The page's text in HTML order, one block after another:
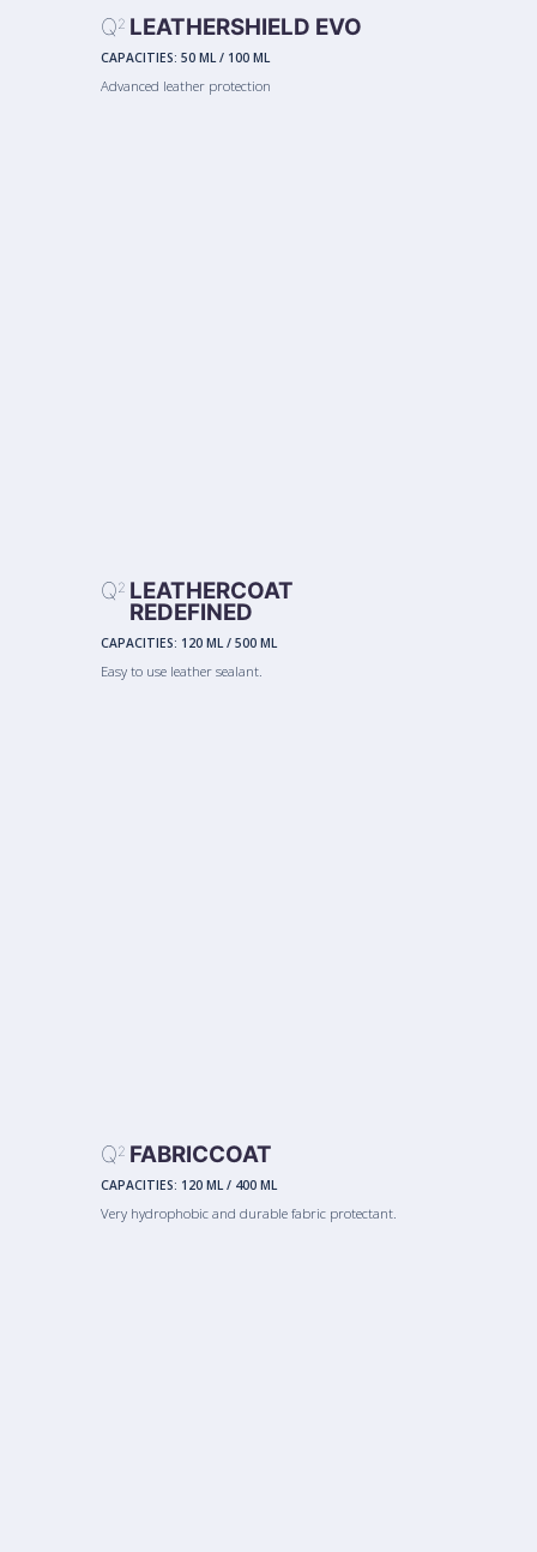
Q2 LEATHERSHIELD EVO
CAPACITIES: 50 ML/ 100 ML
Advanced leather protection
Q2 LEATHERCOAT
REDEFINED
CAPACITIES: 120 ML/ 500 ML
Easy to use leather sealant.
Q2 FABRICCOAT
CAPACITIES: 120 ML/ 400 ML
Very hydrophobic and durable fabric protectant.